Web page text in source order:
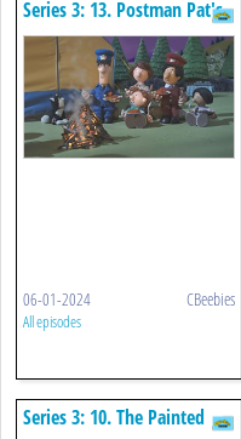
Series 3: 13. Postman Pat's
Camping Chaos
06-01-2024 CBeebies
All episodes
Series 3: 10. The Painted